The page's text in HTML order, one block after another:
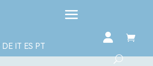
DE IT ES PT